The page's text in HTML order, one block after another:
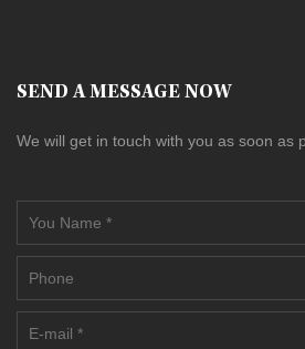
SEND A MESSAGE NOW
We will get in touch with you as soon as